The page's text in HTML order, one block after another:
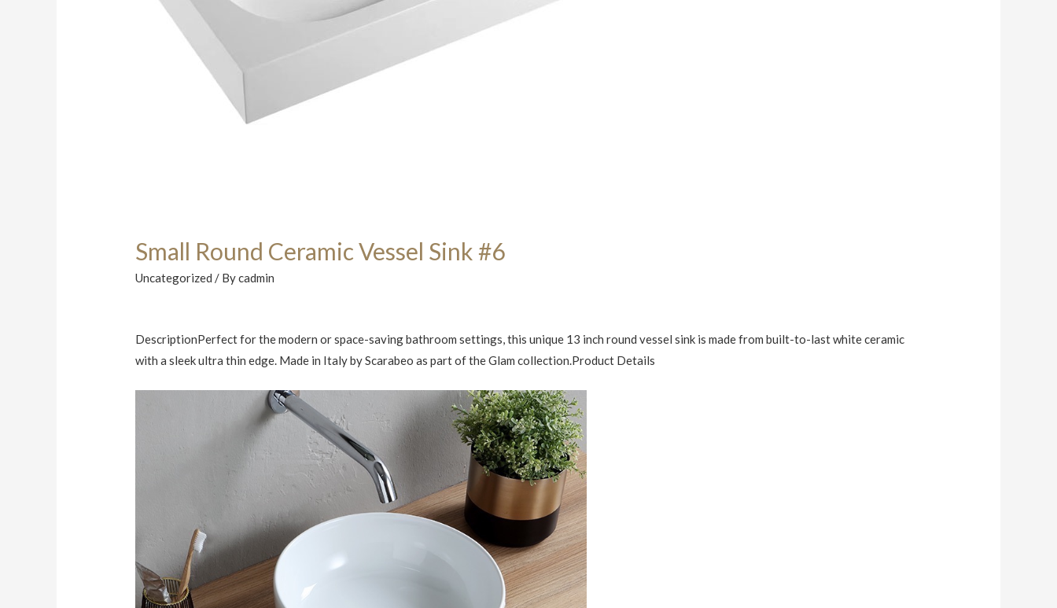
Small Round Ceramic Vessel Sink #6
Uncategorized / Bycadmin
DescriptionPerfect for the modern or space-saving bathroom settings, this unique 13 inch round vessel sink is made from built-to-last white ceramic
with a sleek ultra thin edge. Made in Italy by Scarabeo as part of the Glam collection.Product Details